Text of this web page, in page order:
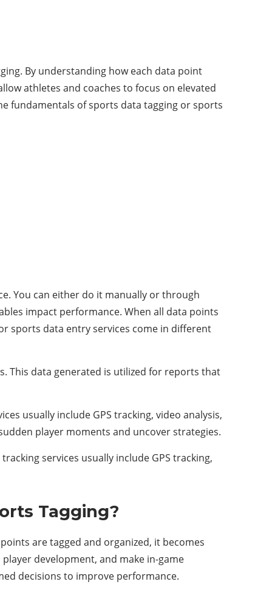
By understanding how each data point
athletes and coaches to focus on elevated
fundamentals of sports data tagging or sports
You can either do it manually or through
impact performance. When all data points
sports data entry services come in different
This data generated is utilized for reports that
usually include GPS tracking, video analysis,
player moments and uncover strategies.
services usually include GPS tracking,
Tagging?
are tagged and organized, it becomes
development, and make in-game
decisions to improve performance.